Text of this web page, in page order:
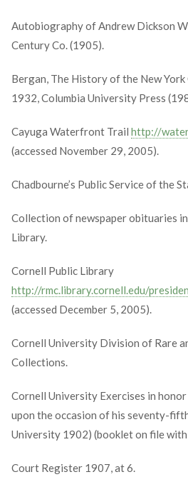
Autobiography of Andrew Dickson
Century Co. (1905).
Bergan, The History of the New
1932, Columbia University Press
Cayuga Waterfront Trail http://
(accessed November 29, 2005).
Chadbourne’s Public Service of the
Collection of newspaper obituaries
Library.
Cornell Public Library
http://rmc.library.cornell.edu/
(accessed December 5, 2005).
Cornell University Division of Rare
Collections.
Cornell University Exercises in
upon the occasion of his seventy-
University 1902) (booklet on file
Court Register 1907, at 6.